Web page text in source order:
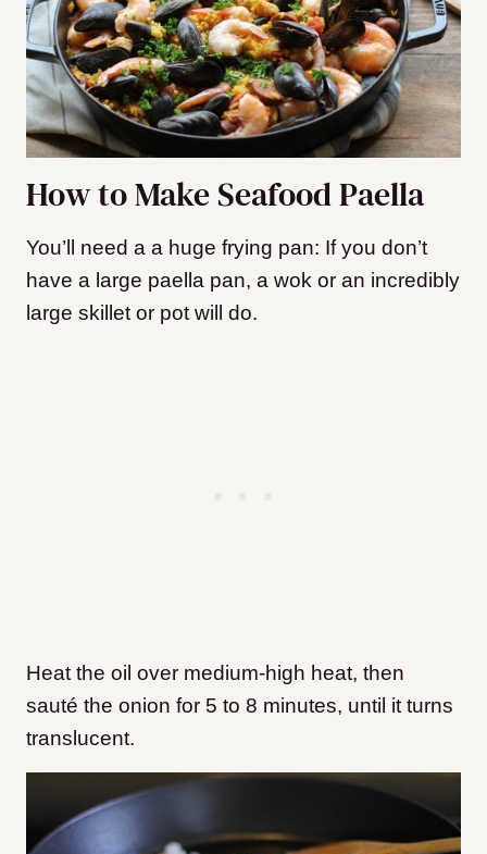
How to Make Seafood Paella
You’ll need a a huge frying pan: If you don’t
have a large paella pan, a wok or an incredibly
large skillet or pot will do.
Heat the oil over medium-high heat, then
sauté the onion for 5 to 8 minutes, until it turns
translucent.